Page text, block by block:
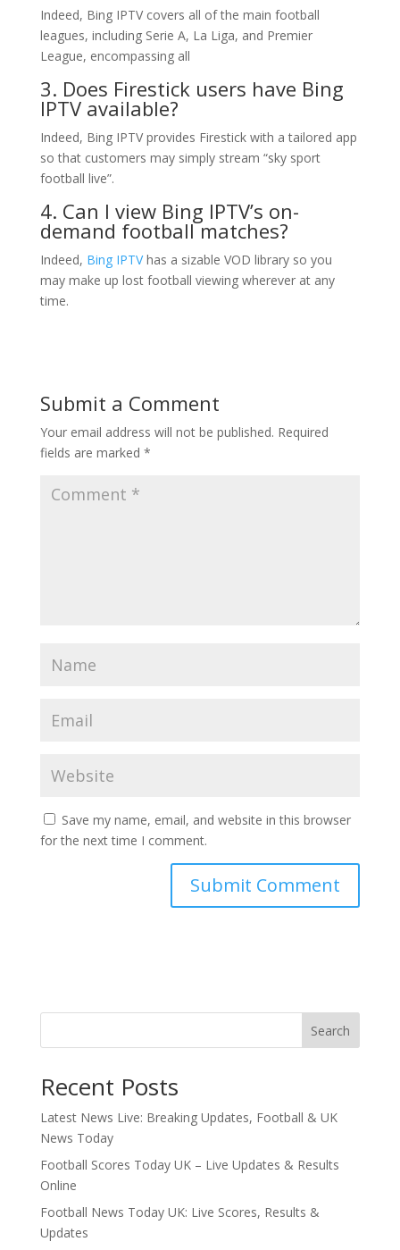
Indeed, Bing IPTV covers all of the main football
leagues, including Serie A, La Liga, and Premier
League, encompassing all
3. Does Firestick users have Bing
IPTVavailable?
Indeed, Bing IPTV provides Firestick with a tailored app
so that customers may simply stream “sky sport
football live”.
4. Can I view Bing IPTV’s on-
demand football matches?
Indeed, Bing IPTVhas a sizable VOD library so you
may make up lost football viewing wherever at any
time.
Submit a Comment
Your email address will not be published. Required
fields are marked *
Save my name, email, and website in this browser
for the next time I comment.
Search
Recent Posts
Latest News Live: Breaking Updates, Football & UK
News Today
Football Scores Today UK – Live Updates & Results
Online
Football News Today UK: Live Scores, Results &
Updates